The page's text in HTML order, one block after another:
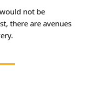
not be
there are avenues